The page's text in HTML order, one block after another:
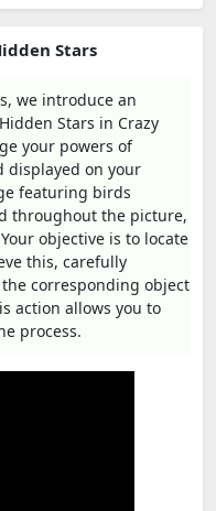
Stars
we introduce an
Stars in Crazy
your powers of
displayed on your
featuring birds
throughout the picture,
objective is to locate
this, carefully
corresponding object
action allows you to
process.